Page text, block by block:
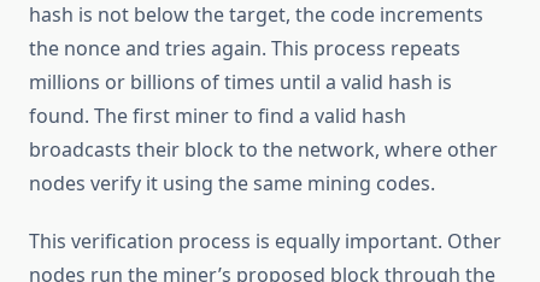
hash is not below the target, the code increments
the nonce and tries again. This process repeats
millions or billions of times until a valid hash is
found. The first miner to find a valid hash
broadcasts their block to the network, where other
nodes verify it using the same mining codes.
This verification process is equally important. Other
nodes run the miner’s proposed block through the